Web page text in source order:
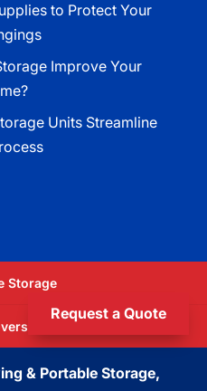
to Protect Your
Improve Your
Units Streamline
Storage
& Portable Storage,
Request a Quote